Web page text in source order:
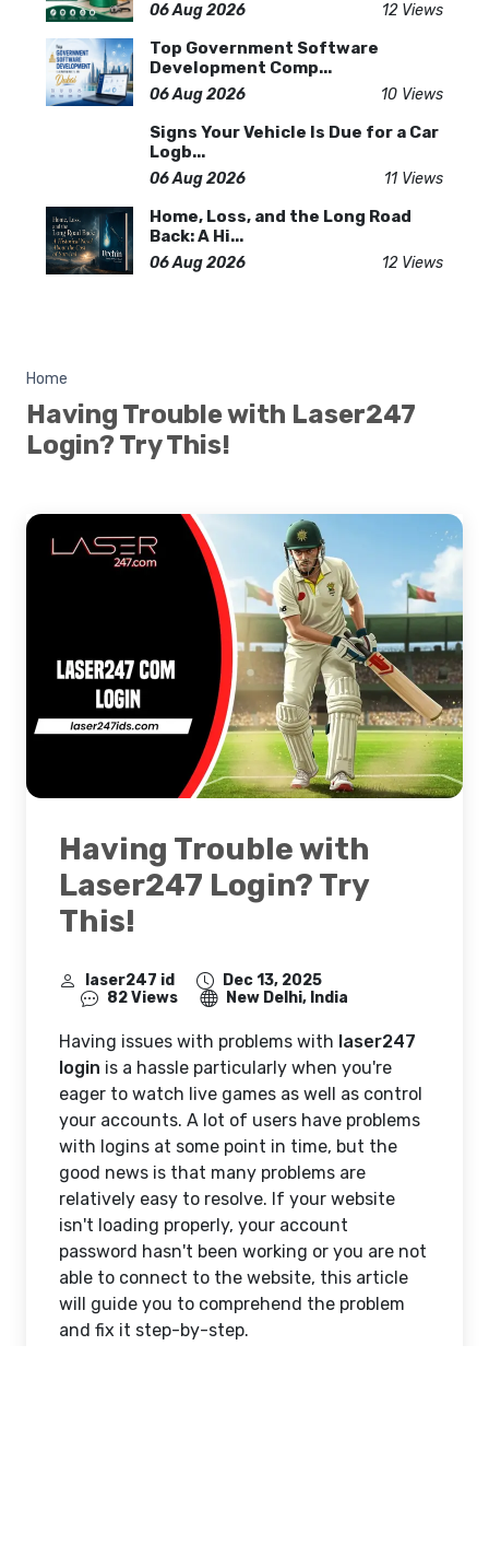
06 Aug 2026 12 Views
Top Government Software
Development Comp...
06 Aug 2026 10 Views
Signs Your Vehicle Is Due for a Car
Logb...
06 Aug 2026 11 Views
Home, Loss, and the Long Road
Back: A Hi...
06 Aug 2026 12 Views
Home
Having Trouble with Laser247
Login? Try This!
Having Trouble with
Laser247 Login? Try
This!
laser247 id
Dec 13, 2025
82 Views
New Delhi, India
Having issues with problems with laser247
login is a hassle particularly when you're
eager to watch live games as well as control
your accounts. A lot of users have problems
with logins at some point in time, but the
good news is that many problems are
relatively easy to resolve. If your website
isn't loading properly, your account
password hasn't been working or you are not
able to connect to the website, this article
will guide you to comprehend the problem
and fix it step-by-step.